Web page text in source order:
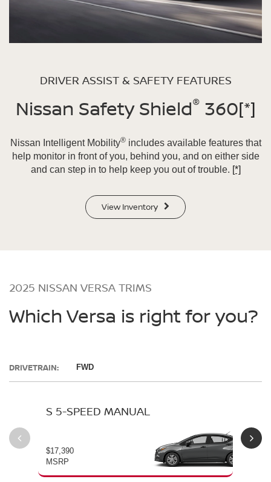
DRIVER ASSIST & SAFETY FEATURES
Nissan Safety Shield®360[*]
Nissan Intelligent Mobility®includes available features that
help monitor in front of you, behind you, and on either side
and can step in to help keep you out of trouble. [*]
View Inventory
2025 NISSAN VERSA TRIMS
Which Versa is right for you?
DRIVETRAIN: FWD
S 5-SPEED MANUAL
$17,390
MSRP